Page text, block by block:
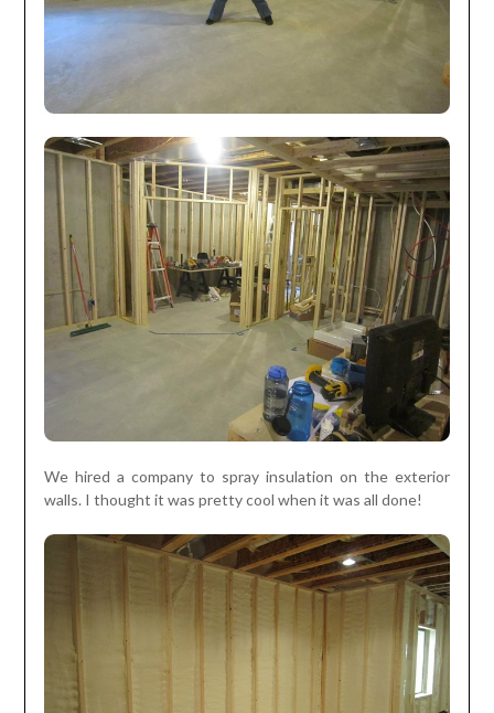
We hired a company to spray insulation on the exterior
walls. I thought it was pretty cool when it was all done!